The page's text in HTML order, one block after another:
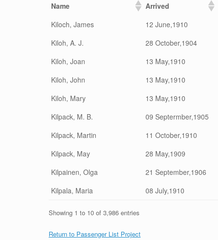
Name
Arrived
Kiloch, James
12 June,1910
Kiloh, A. J.
28 October,1904
Kiloh, Joan
13 May,1910
Kiloh, John
13 May,1910
Kiloh, Mary
13 May,1910
Kilpack, M. B.
09 Septermber,1905
Kilpack, Martin
11 October,1910
Kilpack, May
28 May,1909
Kilpainen, Olga
21 September,1906
Kilpala, Maria
08 July,1910
Showing 1 to 10 of 3,986 entries
Return to Passenger List Project